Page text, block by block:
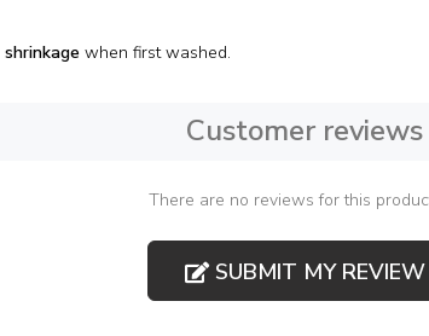
shrinkage when first washed.
Customer reviews
There are no reviews for this
SUBMIT MY REVIEW